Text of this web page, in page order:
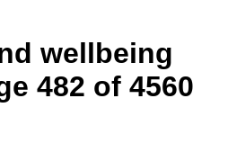
wellbeing
482 of 4560